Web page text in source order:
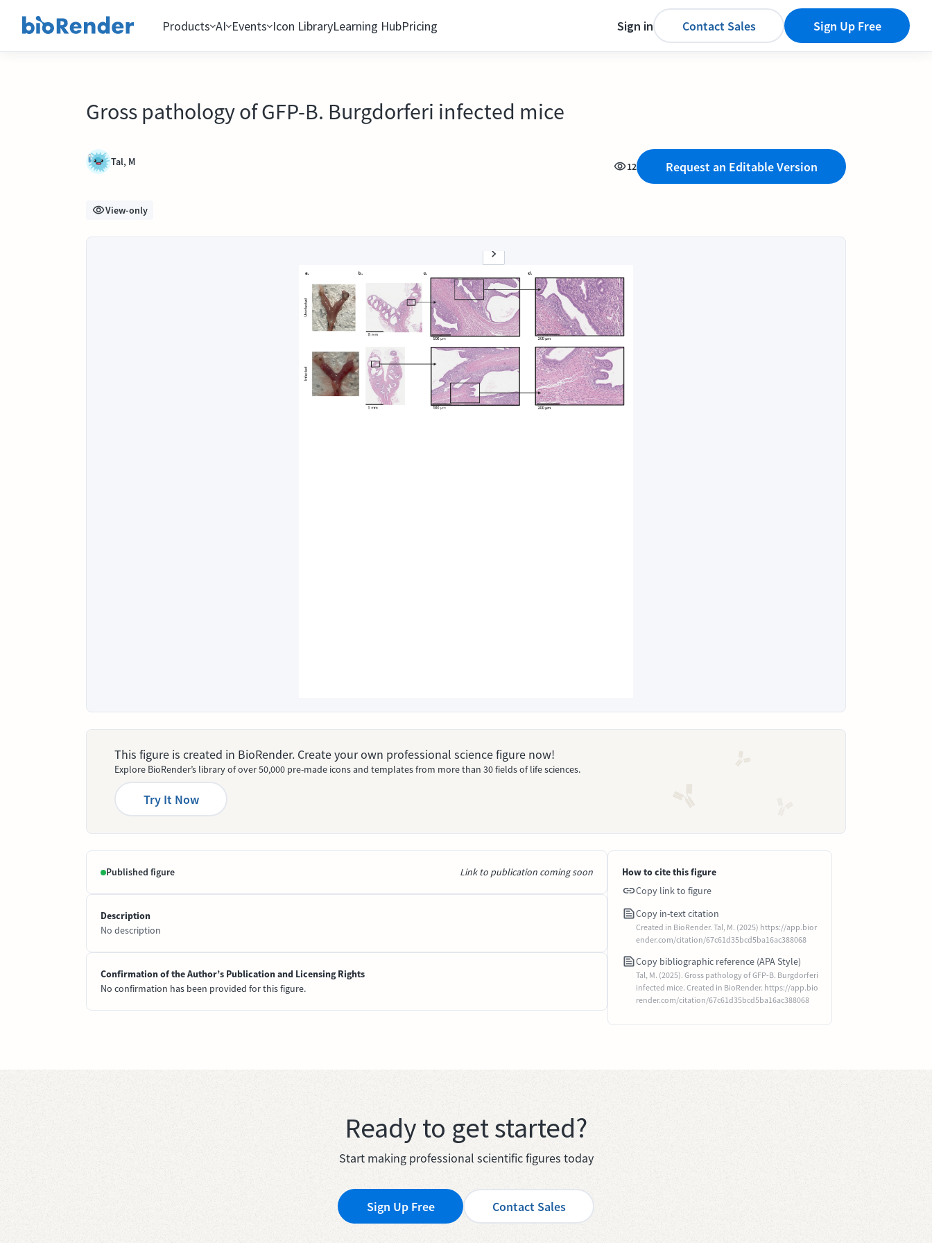
Products AI Events Icon LibraryLearning HubPricing Sign in Contact Sales Sign Up Free
Gross pathology of GFP-B. Burgdorferi infected mice
Tal, M 12 Request an Editable Version
View-only
This figure is created in BioRender. Create your own professional science figure now!
Explore BioRender’s library of over 50,000 pre-made icons and templates from more than 30 fields of life sciences.
Try It Now
Published figure Link to publication coming soon
Description
No description
Confirmation of the Author’s Publication and Licensing Rights
No confirmation has been provided for this figure.
How to cite this figure
Copy link to figure
Copy in-text citation
Created in BioRender. Tal, M. (2025) https://app.bior
ender.com/citation/67c61d35bcd5ba16ac388068
Copy bibliographic reference (APA Style)
Tal, M. (2025). Gross pathology of GFP-B. Burgdorferi
infected mice. Created in BioRender. https://app.bio
render.com/citation/67c61d35bcd5ba16ac388068
Ready to get started?
Start making professional scientific figures today
Sign Up Free Contact Sales